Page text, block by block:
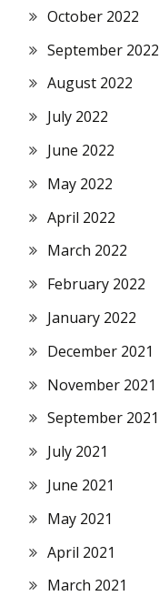
October 2022
September 2022
August 2022
July 2022
June 2022
May 2022
April 2022
March 2022
February 2022
January 2022
December 2021
November 2021
September 2021
July 2021
June 2021
May 2021
April 2021
March 2021